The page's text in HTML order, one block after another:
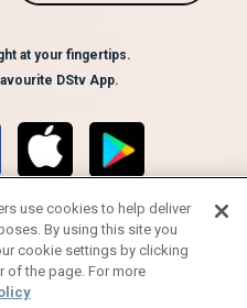
at your fingertips.
DStv App.
use cookies to help deliver
By using this site you
cookie settings by clicking
of the page. For more